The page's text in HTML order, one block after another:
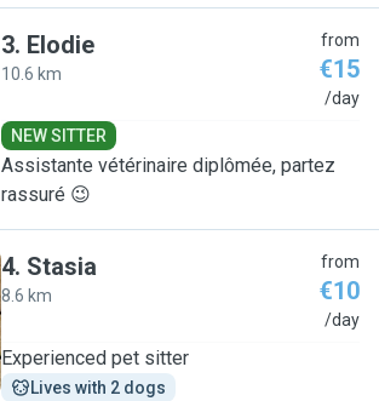
3. Elodie
10.6 km
from
€15
/day
NEW SITTER
Assistante vétérinaire diplômée, partez
rassuré 😉
4. Stasia
8.6 km
from
€10
/day
Experienced pet sitter
Lives with 2 dogs